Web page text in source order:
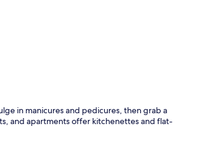
in manicures and pedicures, then grab a
and apartments offer kitchenettes and flat-